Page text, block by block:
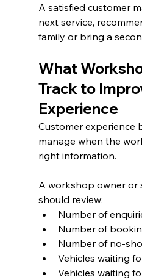
A satisfied customer
next service,
family or bring a
What
Track to
Experience
Customer experience
manage when the
right information.
A workshop owner or
should review:
Number of
Number of
Number of no-
Vehicles waiting
Vehicles waiting